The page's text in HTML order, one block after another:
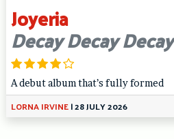
Joyeria
Decay Decay Decay
A debut album that’s fully formed
LORNA IRVINE|28 JULY 2026